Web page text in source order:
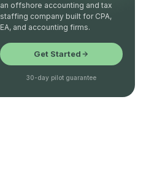
an offshore accounting and tax
staffing company built for CPA,
EA, and accounting firms.
Get Started
30-day pilot guarantee